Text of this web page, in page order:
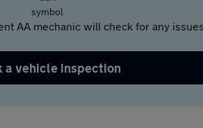
AA mechanic will check for any
a vehicle inspection